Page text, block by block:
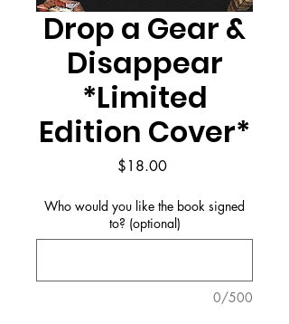
Drop a Gear &
Disappear
*Limited
Edition Cover*
$18.00Price
Who would you like the book signed
to? (optional)
0/500